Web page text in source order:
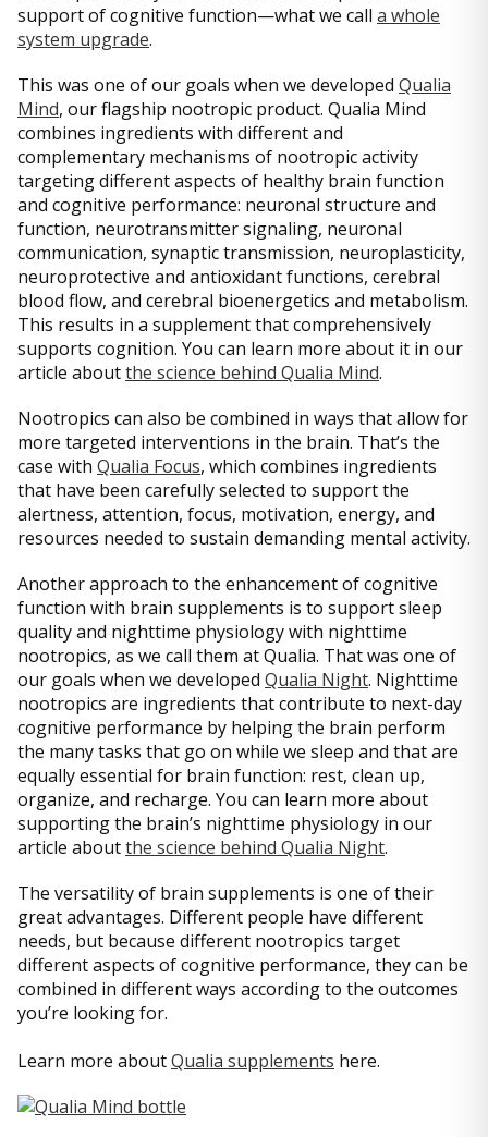
support of cognitive function—what we call a whole
system upgrade.
This was one of our goals when we developed Qualia
Mind, our flagship nootropic product. Qualia Mind
combines ingredients with different and
complementary mechanisms of nootropic activity
targeting different aspects of healthy brain function
and cognitive performance: neuronal structure and
function, neurotransmitter signaling, neuronal
communication, synaptic transmission, neuroplasticity,
neuroprotective and antioxidant functions, cerebral
blood flow, and cerebral bioenergetics and metabolism.
This results in a supplement that comprehensively
supports cognition. You can learn more about it in our
article aboutthe science behind Qualia Mind.
Nootropics can also be combined in ways that allow for
more targeted interventions in the brain. That’s the
case with Qualia Focus, which combines ingredients
that have been carefully selected to support the
alertness, attention, focus, motivation, energy, and
resources needed to sustain demanding mental activity.
Another approach to the enhancement of cognitive
function with brain supplements is to support sleep
quality and nighttime physiology with nighttime
nootropics, as we call them at Qualia. That was one of
our goals when we developed Qualia Night. Nighttime
nootropics are ingredients that contribute to next-day
cognitive performance by helping the brain perform
the many tasks that go on while we sleep and that are
equally essential for brain function: rest, clean up,
organize, and recharge. You can learn more about
supporting the brain’s nighttime physiology in our
article aboutthe science behind Qualia Night.
The versatility of brain supplements is one of their
great advantages. Different people have different
needs, but because different nootropics target
different aspects of cognitive performance, they can be
combined in different ways according to the outcomes
you’re looking for.
Learn more aboutQualia supplements here.